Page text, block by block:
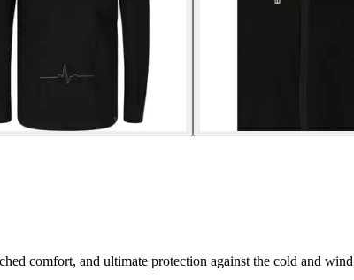
comfort, and ultimate protection against the cold and